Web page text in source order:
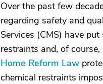
Over the past few
regarding safety and
Services (CMS) have
restraints and, of
Home Reform Law
chemical restraints